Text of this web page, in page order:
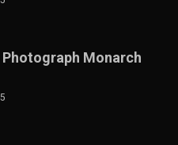
Photograph Monarch